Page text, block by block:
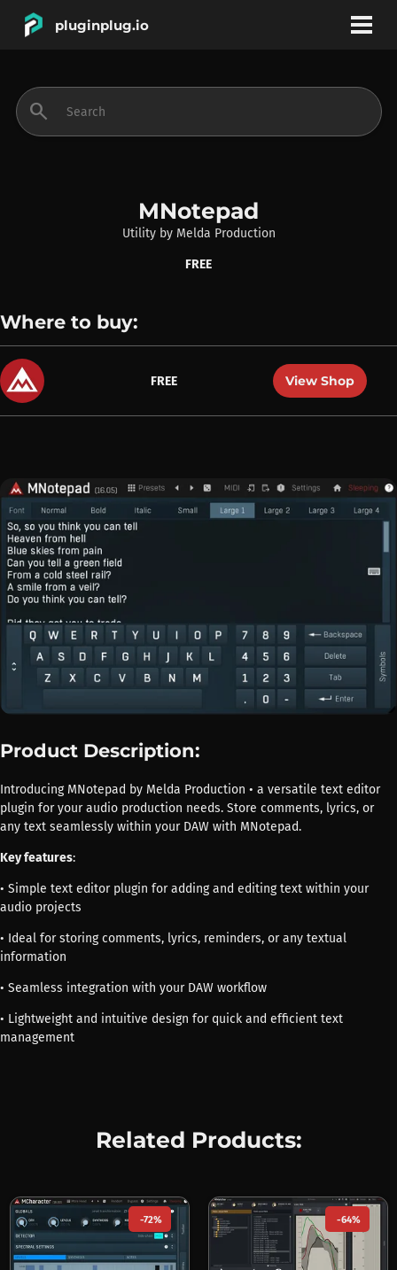
pluginplug.io
INSTRUMENTS
search
MNotepad
Utility by Melda Production
FREE
Where to buy:
FREE View Shop
Product Description:
Introducing MNotepad by Melda Production • a versatile text editor
plugin for your audio production needs. Store comments, lyrics, or
any text seamlessly within your DAW with MNotepad.
Key features:
• Simple text editor plugin for adding and editing text within your
audio projects
• Ideal for storing comments, lyrics, reminders, or any textual
information
• Seamless integration with your DAW workflow
• Lightweight and intuitive design for quick and efficient text
management
Related Products:
-72% -64%